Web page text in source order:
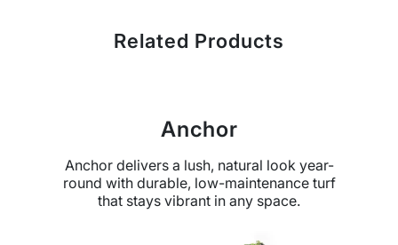
Related Products
Anchor
Anchor delivers a lush, natural look year-
round with durable, low-maintenance turf
that stays vibrant in any space.